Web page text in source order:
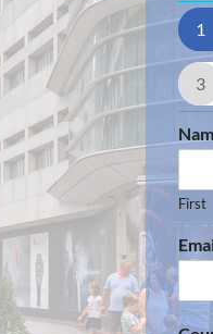
1
3
First